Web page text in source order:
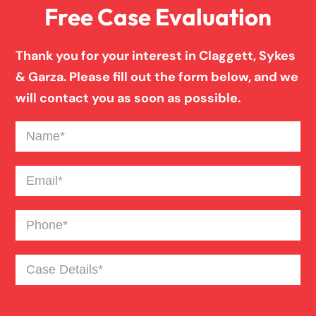
Pedestrian Accident
Personal Injury
Product Liability
Slip And Fall
Truck Accident
Free Case Evaluation
Thank you for your interest in Claggett, Sykes
& Garza. Please fill out the form below, and we
will contact you as soon as possible.
Name(Required)
Email(Required)
Phone(Required)
Case
Details(Required)